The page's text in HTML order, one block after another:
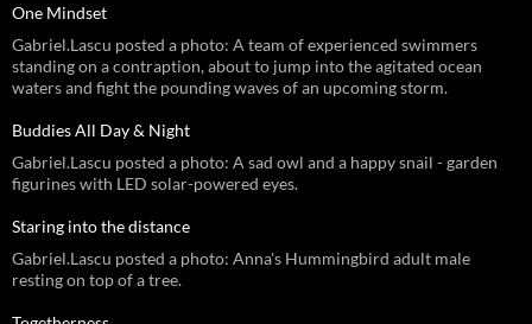
One Mindset
Gabriel.Lascu posted a photo: A team of experienced swimmers
standing on a contraption, about to jump into the agitated ocean
waters and fight the pounding waves of an upcoming storm.
Buddies All Day & Night
Gabriel.Lascu posted a photo: A sad owl and a happy snail - garden
figurines with LED solar-powered eyes.
Staring into the distance
Gabriel.Lascu posted a photo: Anna's Hummingbird adult male
resting on top of a tree.